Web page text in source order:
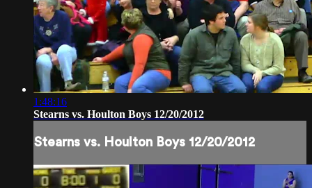
1:48:16
Stearns vs. Houlton Boys 12/20/2012
Stearns vs. Houlton Boys 12/20/2012